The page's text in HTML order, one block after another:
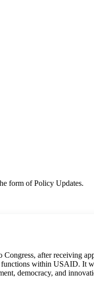
form of Policy Updates.
after receiving
within USAID. It
democracy, and